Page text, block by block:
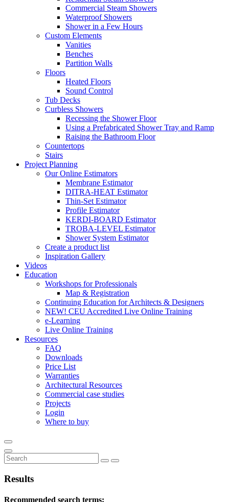
Commercial Steam Showers
Waterproof Showers
Shower in a Few Hours
Custom Elements
Vanities
Benches
Partition Walls
Floors
Heated Floors
Sound Control
Tub Decks
Curbless Showers
Recessing the Shower Floor
Using a Prefabricated Shower Tray and Ramp
Raising the Bathroom Floor
Countertops
Stairs
Project Planning
Our Online Estimators
Membrane Estimator
DITRA-HEAT Estimator
Thin-Set Estimator
Profile Estimator
KERDI-BOARD Estimator
TROBA-LEVEL Estimator
Shower System Estimator
Create a product list
Inspiration Gallery
Videos
Education
Workshops for Professionals
Map & Registration
Continuing Education for Architects & Designers
NEW! CEU Accredited Live Online Training
e-Learning
Live Online Training
Resources
FAQ
Downloads
Price List
Warranties
Architectural Resources
Commercial case studies
Projects
Login
Where to buy
Results
Recommended search terms: